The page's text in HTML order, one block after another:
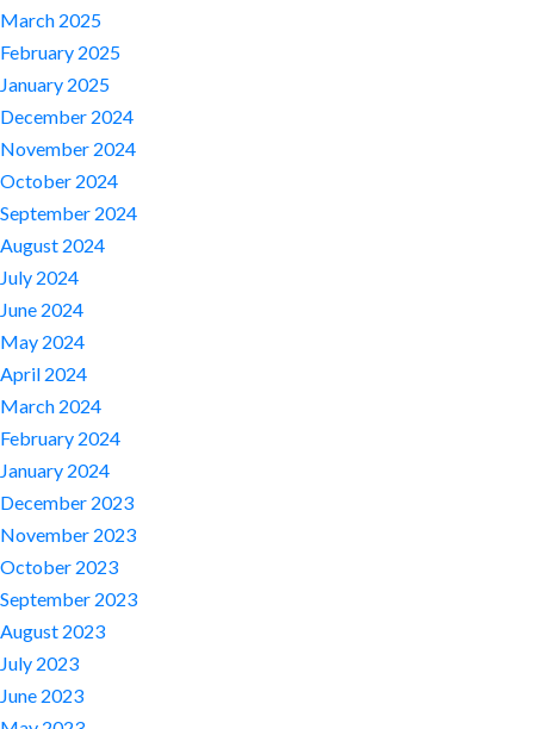
March 2025
February 2025
January 2025
December 2024
November 2024
October 2024
September 2024
August 2024
July 2024
June 2024
May 2024
April 2024
March 2024
February 2024
January 2024
December 2023
November 2023
October 2023
September 2023
August 2023
July 2023
June 2023